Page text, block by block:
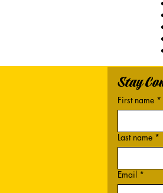
Stay
First name *
Last name *
Email *